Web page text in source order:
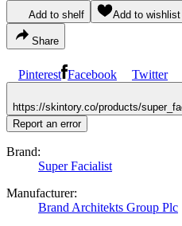
Add to shelf Add to wishlist
Share
Pinterest Facebook Twitter
https://skintory.co/products/
Report an error
Brand:
Super Facialist
Manufacturer:
Brand Architekts Group Plc